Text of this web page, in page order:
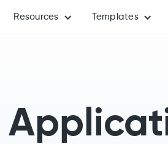
Resources Templates